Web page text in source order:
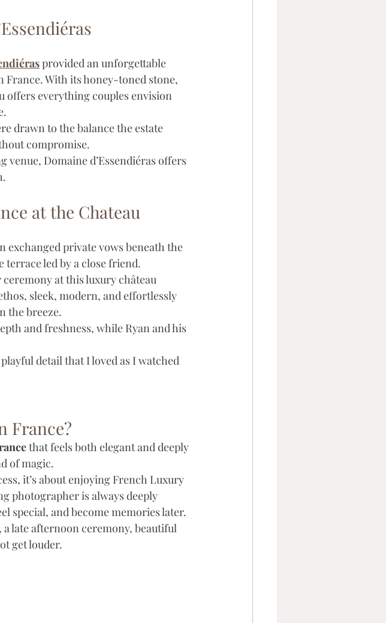
provided an unforgettable
France. With its honey-toned stone,
offers everything couples envision
drawn to the balance the estate
compromise.
Domaine d’Essendiéras offers
at the Chateau
exchanged private vows beneath the
terrace led by a close friend.
at this luxury château
sleek, modern, and effortlessly
the breeze.
and freshness, while Ryan and his
detail that I loved as I watched
France?
that feels both elegant and deeply
of magic.
it’s about enjoying French Luxury
photographer is always deeply
special, and become memories later.
late afternoon ceremony, beautiful
get louder.